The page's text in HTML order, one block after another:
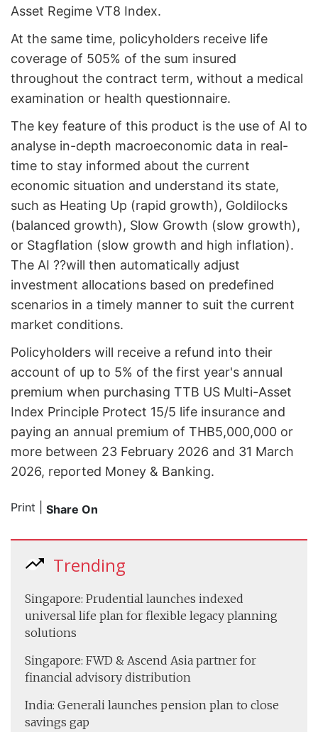
Asset Regime VT8 Index.
At the same time, policyholders receive life
coverage of 505% of the sum insured
throughout the contract term, without a medical
examination or health questionnaire.
The key feature of this product is the use of AI to
analyse in-depth macroeconomic data in real-
time to stay informed about the current
economic situation and understand its state,
such as Heating Up (rapid growth), Goldilocks
(balanced growth), Slow Growth (slow growth),
or Stagflation (slow growth and high inflation).
The AI ??will then automatically adjust
investment allocations based on predefined
scenarios in a timely manner to suit the current
market conditions.
Policyholders will receive a refund into their
account of up to 5% of the first year's annual
premium when purchasing TTB US Multi-Asset
Index Principle Protect 15/5 life insurance and
paying an annual premium of THB5,000,000 or
more between 23 February 2026 and 31 March
2026, reported Money & Banking.
Print Share On
Trending
Singapore: Prudential launches indexed
universal life plan for flexible legacy planning
solutions
Singapore: FWD & Ascend Asia partner for
financial advisory distribution
India: Generali launches pension plan to close
savings gap